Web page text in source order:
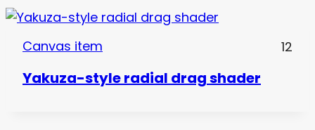
Canvas item 12
Yakuza-style radial drag shader